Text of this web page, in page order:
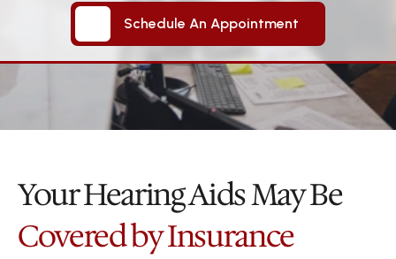
Schedule An Appointment
Schedule An Appointment
Your Hearing Aids May Be
Covered by Insurance